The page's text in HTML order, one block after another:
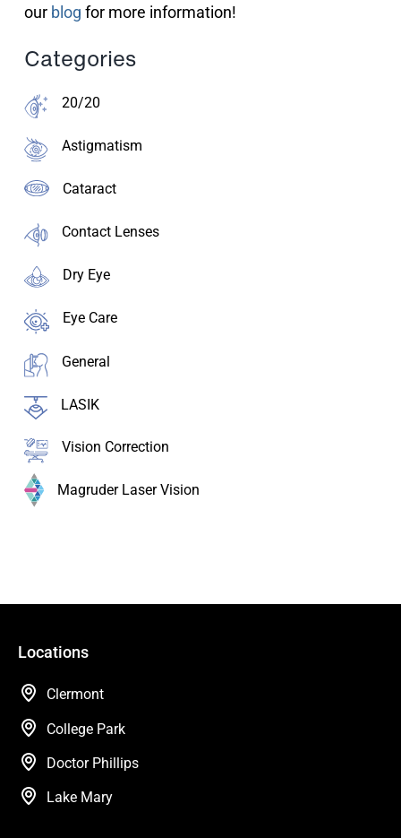
Categories
20/20
Astigmatism
Cataract
Contact Lenses
Dry Eye
Eye Care
General
LASIK
Vision Correction
Magruder Laser Vision
our blog for more information!
Locations
Clermont
College Park
Doctor Phillips
Lake Mary